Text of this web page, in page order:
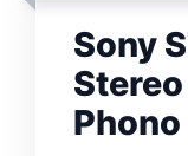
Sony